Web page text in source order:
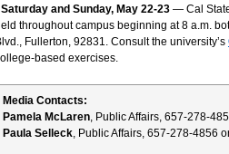
Saturday and Sunday, May 22-23 — Cal
throughout campus beginning at 8 a.m.
Fullerton, 92831. Consult the university’s
based exercises.
Media Contacts:
Pamela McLaren , Public Affairs, 657-278-
Paula Selleck , Public Affairs, 657-278-4856